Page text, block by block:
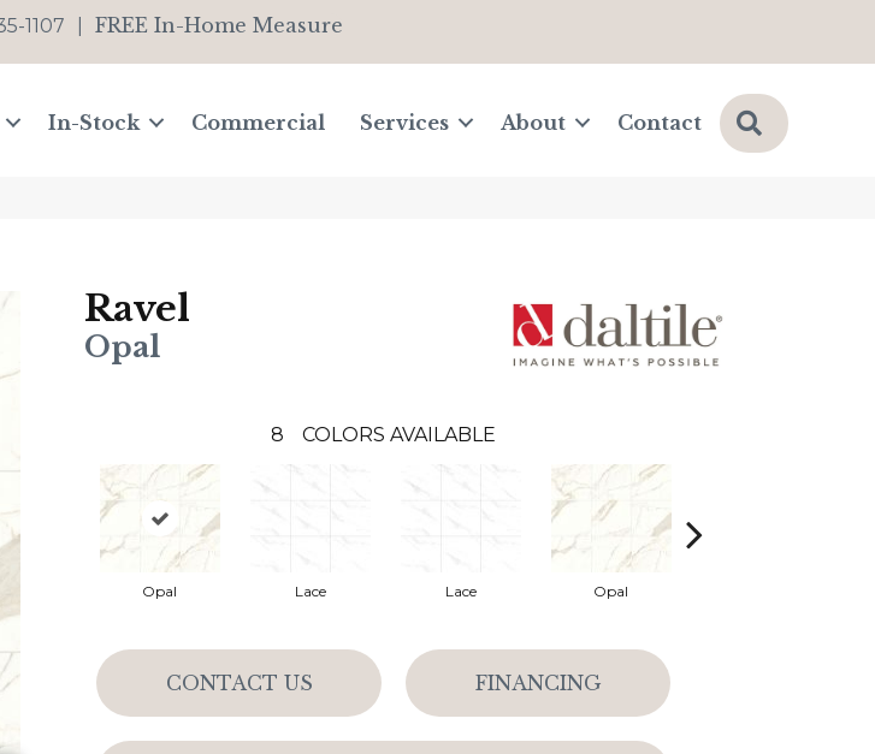
1107 FREE In-Home Measure
In-Stock Commercial Services About Contact Search
Ravel
Opal
8 COLORS AVAILABLE
Opal Lace Lace Opal
CONTACT US FINANCING